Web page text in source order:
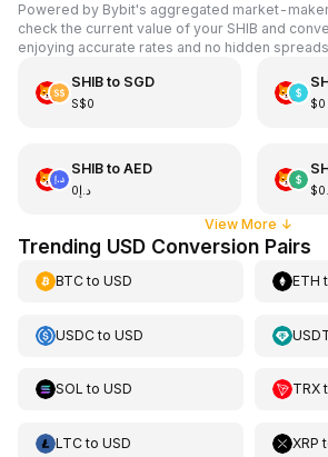
Powered by Bybit's aggregated market-
check the current value of your SHIB and
enjoying accurate rates and no hidden
SHIBto SGD
S$0 $0
SHIBto AED
د.إ0
View More ↓
Trending USD Conversion Pairs
BTCto USD ETH
USDCto USD
SOL to USD TRX
LTCto USD XRP